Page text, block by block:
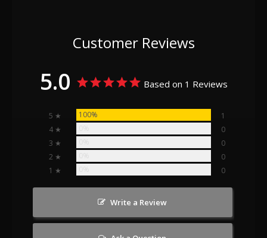
Customer Reviews
5.0 Based on 1 Reviews
5 ★ 100%
1
4 ★
0
3 ★
0
2 ★
0
1 ★
0
Write a Review